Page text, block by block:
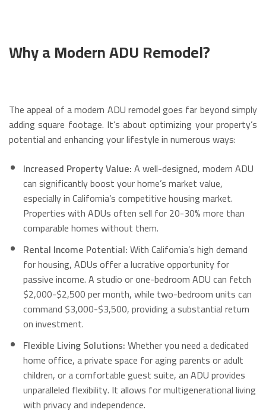
Why a Modern ADU Remodel?
The appeal of a modern ADU remodel goes far beyond simply
adding square footage. It’s about optimizing your property’s
potential and enhancing your lifestyle in numerous ways:
Increased Property Value:A well-designed, modern ADU
can significantly boost your home’s market value,
especially in California’s competitive housing market.
Properties with ADUs often sell for 20-30% more than
comparable homes without them.
Rental Income Potential:With California’s high demand
for housing, ADUs offer a lucrative opportunity for
passive income.A studio or one-bedroom ADU can fetch
$2,000-$2,500 per month, while two-bedroom units can
command $3,000-$3,500, providing a substantial return
on investment.
Flexible Living Solutions:Whether you need a dedicated
home office, a private space for aging parents or adult
children, or a comfortable guest suite, an ADU provides
unparalleled flexibility. It allows for multigenerational living
with privacy and independence.